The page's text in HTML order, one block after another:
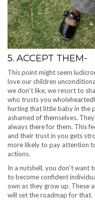
5. ACCEPT THEM-
This point might seem
love our children
we don’t like, we resort to
who trusts you
hurting that little baby in the
ashamed of themselves.
always there for them. This
and their trust in you gets
more likely to pay attention
actions.
In a nutshell, you don’t want
to become confident
own as they grow up. These
will set the roadmap for that.